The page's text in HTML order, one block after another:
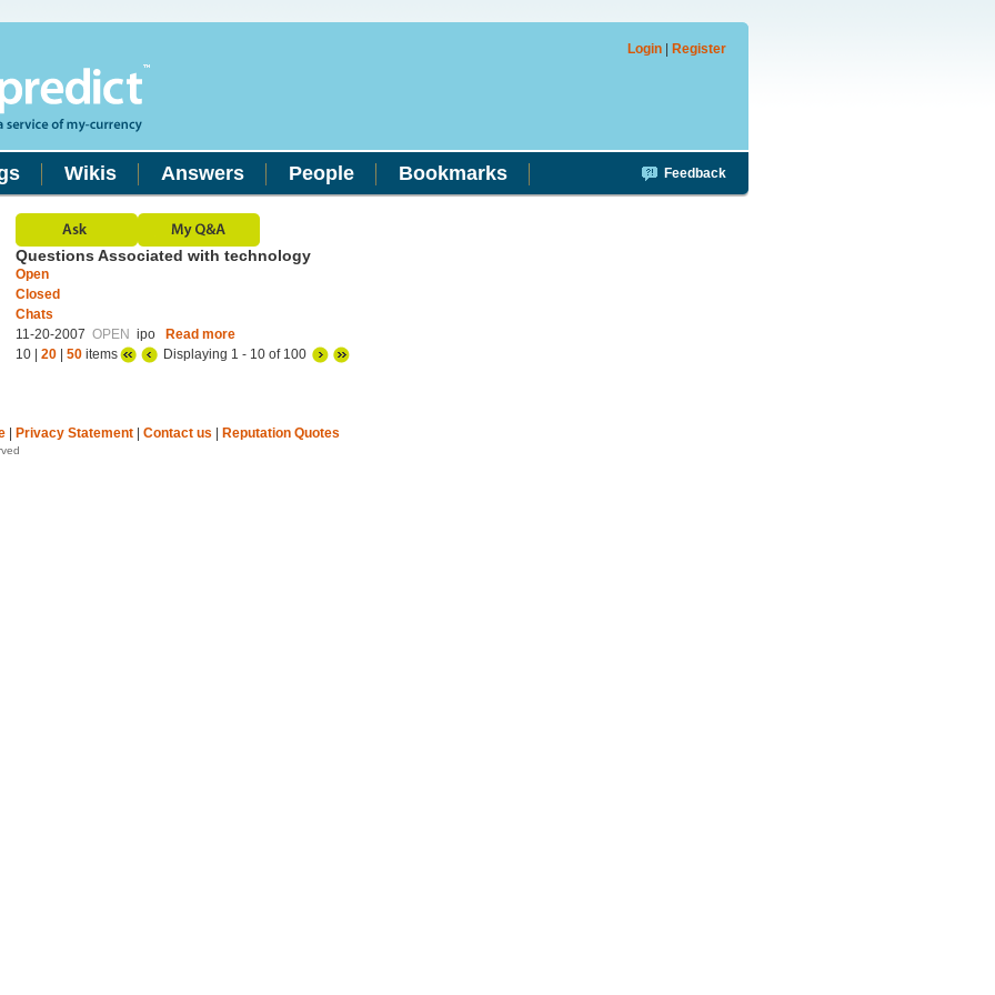
Login Register
Wikis Answers People Bookmarks Feedback
Questions Associated with technology
Open
Closed
Chats
11-20-2007 OPEN ipo
Read more
10 | 20 50 items Displaying 1 - 10 of 100
Privacy Statement Contact us Reputation Quotes